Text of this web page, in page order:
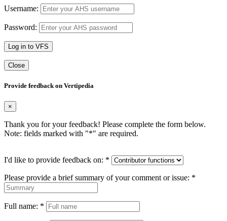
Username:
Password:
Log in to VFS
Close
Provide feedback on Vertipedia
×
Thank you for your feedback! Please complete the form below.
Note: fields marked with "*" are required.
I'd like to provide feedback on: *
Please provide a brief summary of your comment or issue: *
Full name: *